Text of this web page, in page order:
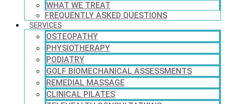
WHAT WE TREAT
FREQUENTLY ASKED QUESTIONS
SERVICES
OSTEOPATHY
PHYSIOTHERAPY
PODIATRY
GOLF BIOMECHANICAL ASSESSMENTS
REMEDIAL MASSAGE
CLINICAL PILATES